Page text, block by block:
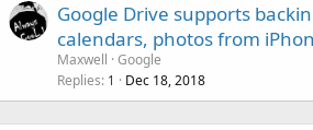
Google Drive supports
calendars, photos from
Maxwell Google
Replies 1 Dec 18, 2018